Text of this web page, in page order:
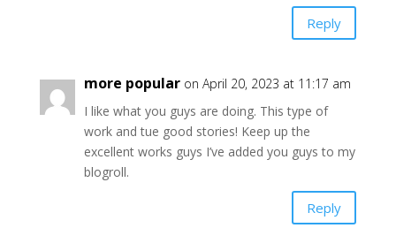
Reply
more popular on April 20, 2023 at 11:17 am
I like what you guys are doing. This type of
work and tue good stories! Keep up the
excellent works guys I’ve added you guys to my
blogroll.
Reply